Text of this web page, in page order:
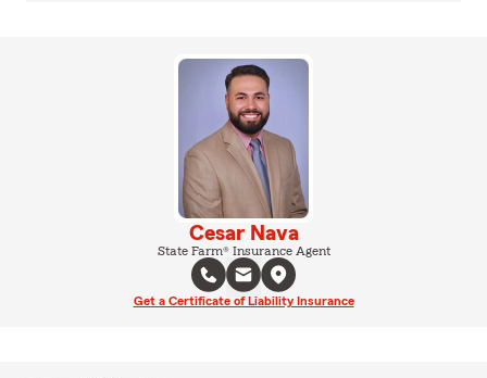
Cesar Nava
State Farm® Insurance Agent
Get a Certificate of Liability Insurance